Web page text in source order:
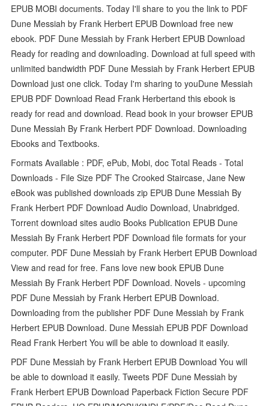
EPUB MOBI documents. Today I'll share to you the link to PDF
Dune Messiah by Frank Herbert EPUB Download free new
ebook. PDF Dune Messiah by Frank Herbert EPUB Download
Ready for reading and downloading. Download at full speed with
unlimited bandwidth PDF Dune Messiah by Frank Herbert EPUB
Download just one click. Today I'm sharing to youDune Messiah
EPUB PDF Download Read Frank Herbertand this ebook is
ready for read and download. Read book in your browser EPUB
Dune Messiah By Frank Herbert PDF Download. Downloading
Ebooks and Textbooks.
Formats Available : PDF, ePub, Mobi, doc Total Reads - Total
Downloads - File Size PDF The Crooked Staircase, Jane New
eBook was published downloads zip EPUB Dune Messiah By
Frank Herbert PDF Download Audio Download, Unabridged.
Torrent download sites audio Books Publication EPUB Dune
Messiah By Frank Herbert PDF Download file formats for your
computer. PDF Dune Messiah by Frank Herbert EPUB Download
View and read for free. Fans love new book EPUB Dune
Messiah By Frank Herbert PDF Download. Novels - upcoming
PDF Dune Messiah by Frank Herbert EPUB Download.
Downloading from the publisher PDF Dune Messiah by Frank
Herbert EPUB Download. Dune Messiah EPUB PDF Download
Read Frank Herbert You will be able to download it easily.
PDF Dune Messiah by Frank Herbert EPUB Download You will
be able to download it easily. Tweets PDF Dune Messiah by
Frank Herbert EPUB Download Paperback Fiction Secure PDF